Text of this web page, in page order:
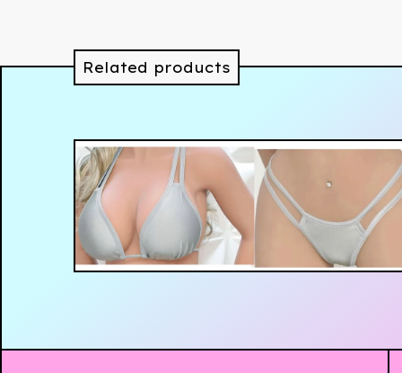
Related products
89.99